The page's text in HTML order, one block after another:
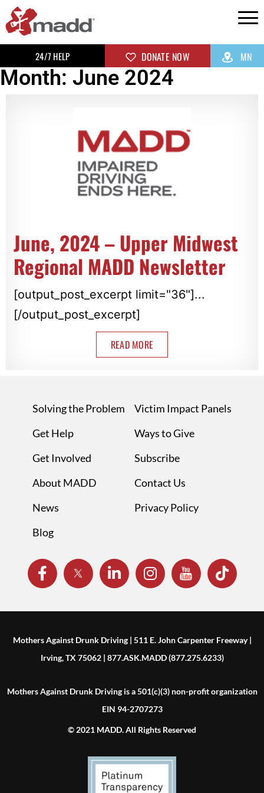
24/7 HELP DONATE NOW MN
Month: June 2024
June, 2024 – Upper Midwest
Regional MADD Newsletter
[output_post_excerpt limit="36"]...
[/output_post_excerpt]
READ MORE
Solving the Problem
Get Help
Get Involved
About MADD
News
Blog
Victim Impact Panels
Ways to Give
Subscribe
Contact Us
Privacy Policy
Mothers Against Drunk Driving | 511 E. John Carpenter Freeway |
Irving, TX 75062 | 877.ASK.MADD (877.275.6233)
Mothers Against Drunk Driving is a 501(c)(3) non-profit organization
EIN 94-2707273
© 2021 MADD. All Rights Reserved